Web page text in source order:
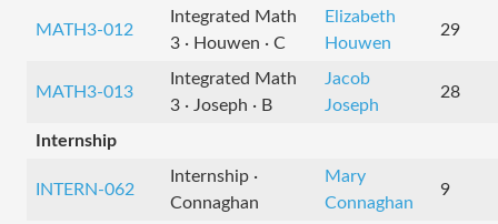
MATH3-012
Integrated Math
3 · Houwen · C
Elizabeth
Houwen
29
MATH3-013
Integrated Math
3 · Joseph · B
Jacob
Joseph
28
Internship
INTERN-062
Internship ·
Connaghan
Mary
Connaghan
9